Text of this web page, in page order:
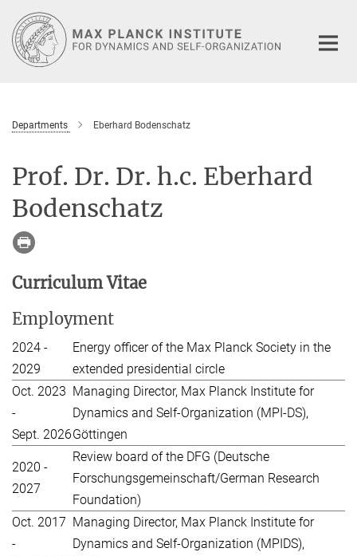
Main-
Content
Departments Eberhard Bodenschatz
Prof. Dr. Dr. h.c. Eberhard
Bodenschatz
Curriculum Vitae
Employment
2024 -
2029
Energy officer of the Max Planck Society in the
extended presidential circle
Oct. 2023
-
Sept. 2026
Managing Director, Max Planck Institute for
Dynamics and Self-Organization (MPI-DS),
Göttingen
2020 -
2027
Review board of the DFG (Deutsche
Forschungsgemeinschaft/German Research
Foundation)
Oct. 2017
-
Managing Director, Max Planck Institute for
Dynamics and Self-Organization (MPIDS),